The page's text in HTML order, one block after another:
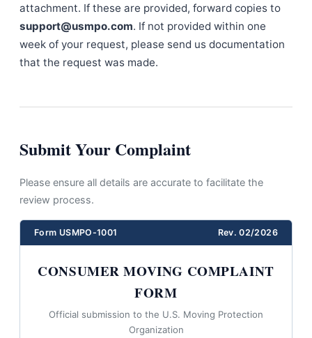
attachment. If these are provided, forward copies to
support@usmpo.com. If not provided within one
week of your request, please send us documentation
that the request was made.
Submit Your Complaint
Please ensure all details are accurate to facilitate the
review process.
Form USMPO-1001 Rev. 02/2026
CONSUMER MOVING COMPLAINT
FORM
Official submission to the U.S. Moving Protection
Organization